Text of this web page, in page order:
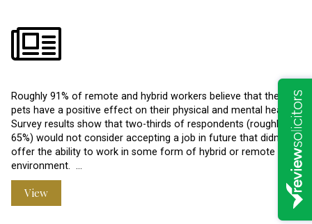
Roughly 91% of remote and hybrid workers believe that their
pets have a positive effect on their physical and mental health.
Survey results show that two-thirds of respondents (roughly
65%) would not consider accepting a job in future that didn’t
offer the ability to work in some form of hybrid or remote
environment. …
View